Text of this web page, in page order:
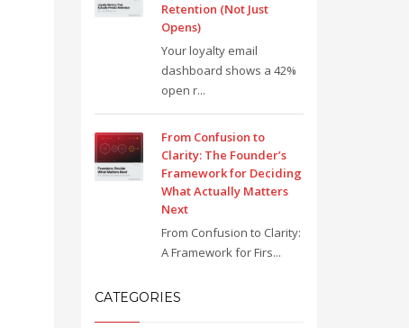
Retention (Not Just
Opens)
Your loyalty email
dashboard shows a 42%
open r...
From Confusion to
Clarity: The Founder’s
Framework for Deciding
What Actually Matters
Next
From Confusion to Clarity:
A Framework for Firs...
CATEGORIES